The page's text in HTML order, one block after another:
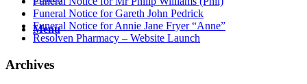
Menu
Funeral Notice for Gareth John Pedrick
Funeral Notice for Annie Jane Fryer “Anne”
Resolven Pharmacy – Website Launch
Archives